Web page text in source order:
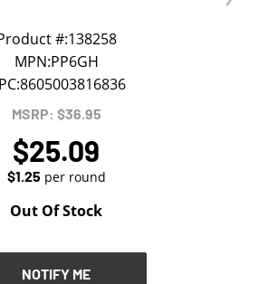
#:138258
MPN:PP6GH
8605003816836
MSRP: $36.95
$25.09
$1.25 per round
Out Of Stock
NOTIFY ME
about the product's availability.
NOTIFY ME